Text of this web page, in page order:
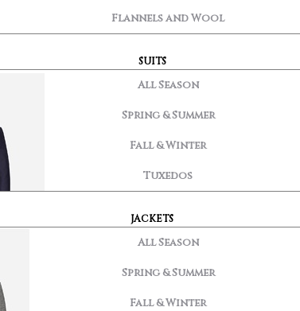
Flannels and Wool
SUITS
All Season
Spring & Summer
Fall & Winter
Tuxedos
JACKETS
All Season
Spring & Summer
Fall & Winter